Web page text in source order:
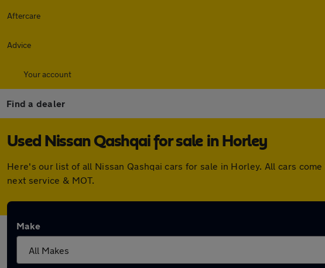
Aftercare
Advice
Your account
Find a dealer
Used Nissan Qashqai for sale in Horley
Here's our list of all Nissan Qashqai cars for sale in Horley. All cars
next service & MOT.
Make